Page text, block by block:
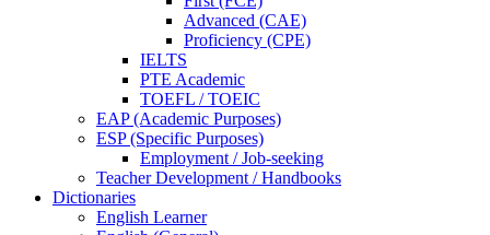
Advanced (CAE)
Proficiency (CPE)
IELTS
PTE Academic
TOEFL / TOEIC
EAP (Academic Purposes)
ESP (Specific Purposes)
Employment / Job-seeking
Teacher Development / Handbooks
Dictionaries
English Learner